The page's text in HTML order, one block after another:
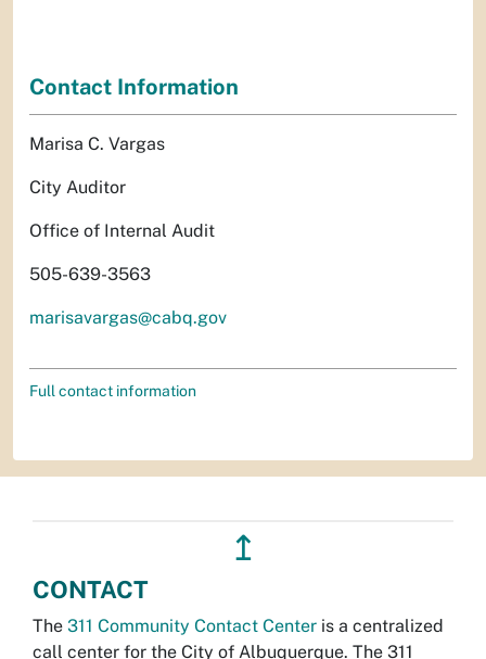
Contact Information
Marisa C. Vargas
City Auditor
Office of Internal Audit
505-639-3563
marisavargas@cabq.gov
Full contact information
↥
CONTACT
The 311 Community Contact Center is a centralized
call center for the City of Albuquerque. The 311